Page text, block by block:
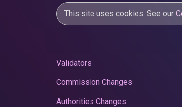
This site uses cookies. See our
Validators
Commission Changes
Authorities Changes